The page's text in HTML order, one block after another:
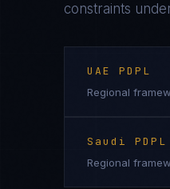
constraints
UAE PDPL
Regional
Saudi PDPL
Regional